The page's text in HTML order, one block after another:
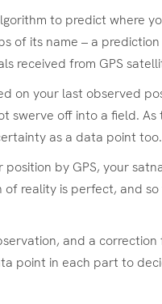
to predict where
of its name – a
received from GPS
on your last observed
swerve off into a field.
as a data point too.
by GPS, your
of reality is perfect, and
and a
point in each part to